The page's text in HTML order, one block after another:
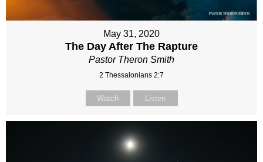
May 31, 2020
The Day After The Rapture
Pastor Theron Smith
2 Thessalonians 2:7
Watch Listen